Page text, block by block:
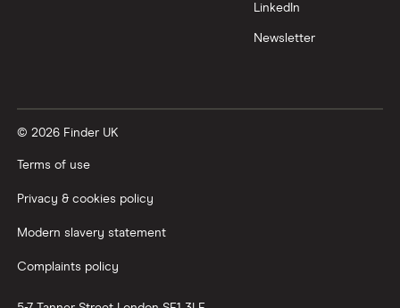
LinkedIn
Newsletter
© 2026 Finder UK
Terms of use
Privacy & cookies policy
Modern slavery statement
Complaints policy